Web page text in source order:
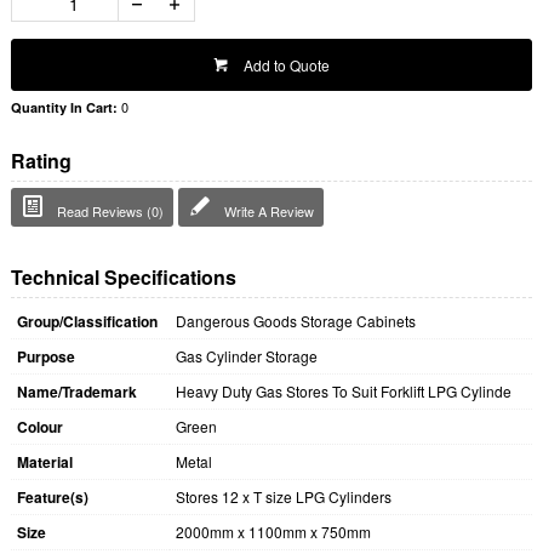
Add to Quote
Quantity In Cart: 0
Rating
Read Reviews (0) Write A Review
Technical Specifications
Group/Classification Dangerous Goods Storage Cabinets
Purpose Gas Cylinder Storage
Name/Trademark Heavy Duty Gas Stores To Suit Forklift LPG Cylinde
Colour Green
Material Metal
Feature(s) Stores 12 x T size LPG Cylinders
Size 2000mm x 1100mm x 750mm